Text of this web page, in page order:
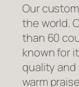
Our
the world.
than 60
known for
quality and
warm